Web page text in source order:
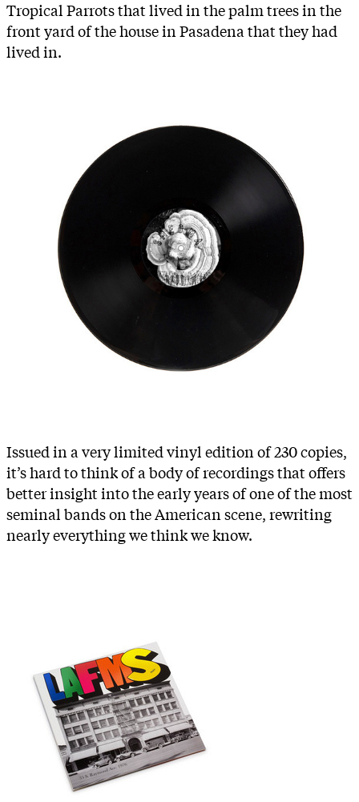
Tropical Parrots that lived in the palm trees in the
front yard of the house in Pasadena that they had
lived in.
Issued in a very limited vinyl edition of 230 copies,
it’s hard to think of a body of recordings that offers
better insight into the early years of one of the most
seminal bands on the American scene, rewriting
nearly everything we think we know.